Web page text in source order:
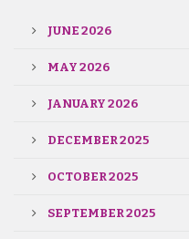
JUNE 2026
MAY 2026
JANUARY 2026
DECEMBER 2025
OCTOBER 2025
SEPTEMBER 2025